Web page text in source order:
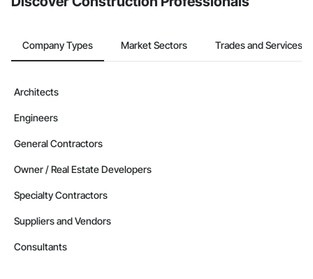
Company Types Market Sectors Trades and Services
Architects
Engineers
General Contractors
Owner / Real Estate Developers
Specialty Contractors
Suppliers and Vendors
Consultants